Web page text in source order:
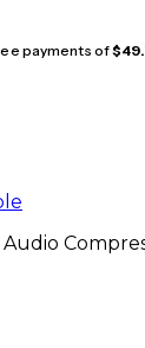
payments of